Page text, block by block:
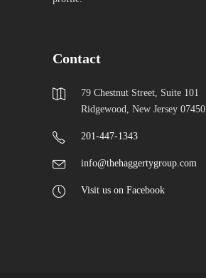
Contact
79 Chestnut Street, Suite 101
Ridgewood, New Jersey 07450
201-447-1343
info@thehaggertygroup.com
Visit us on Facebook